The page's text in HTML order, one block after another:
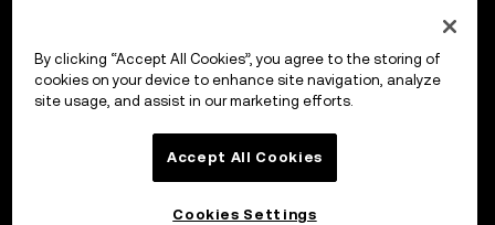
By clicking “Accept All Cookies”, you agree to the storing of
cookies on your device to enhance site navigation, analyze
site usage, and assist in our marketing efforts.
Accept All Cookies
Cookies Settings